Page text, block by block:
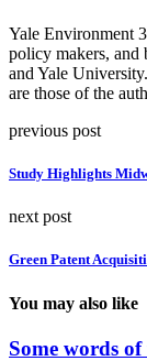
Yale Environment
policy makers, and
and Yale
are those of the
previous post
Study Highlights
next post
Green Patent
You may also like
Some words